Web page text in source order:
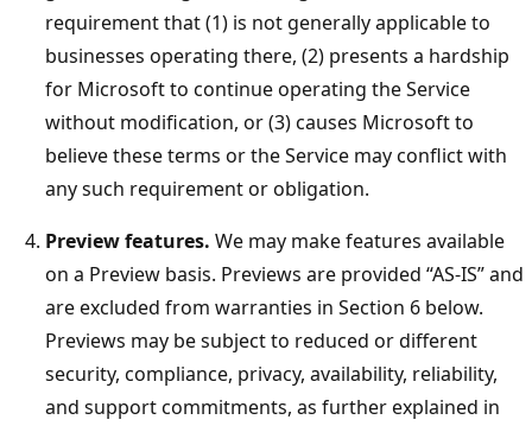
requirement that (1) is not generally applicable to
businesses operating there, (2) presents a hardship
for Microsoft to continue operating the Service
without modification, or (3) causes Microsoft to
believe these terms or the Service may conflict with
any such requirement or obligation.
Preview features. We may make features available
on a Preview basis. Previews are provided “AS-IS” and
are excluded from warranties in Section 6 below.
Previews may be subject to reduced or different
security, compliance, privacy, availability, reliability,
and support commitments, as further explained in